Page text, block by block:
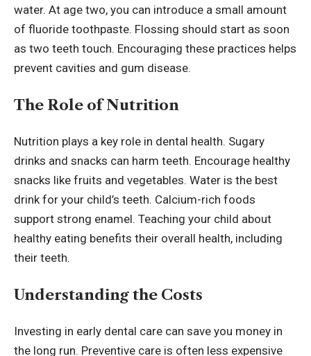
water. At age two, you can introduce a small amount
of fluoride toothpaste. Flossing should start as soon
as two teeth touch. Encouraging these practices helps
prevent cavities and gum disease.
The Role of Nutrition
Nutrition plays a key role in dental health. Sugary
drinks and snacks can harm teeth. Encourage healthy
snacks like fruits and vegetables. Water is the best
drink for your child’s teeth. Calcium-rich foods
support strong enamel. Teaching your child about
healthy eating benefits their overall health, including
their teeth.
Understanding the Costs
Investing in early dental care can save you money in
the long run. Preventive care is often less expensive